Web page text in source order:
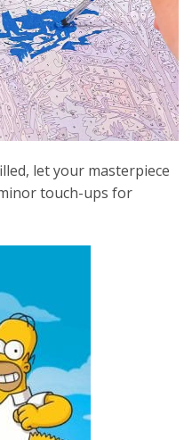
let your masterpiece
touch-ups for